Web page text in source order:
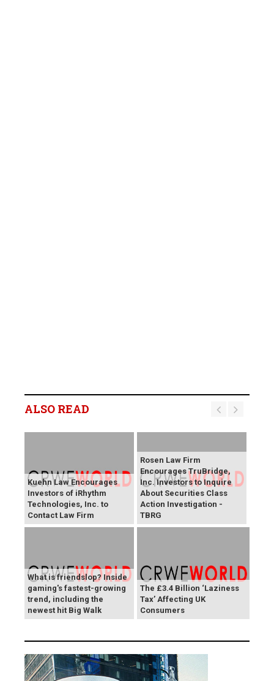
ALSO READ
Kuehn Law Encourages
Investors of iRhythm
Technologies, Inc. to
Contact Law Firm
Rosen Law Firm
Encourages TruBridge,
Inc. Investors to Inquire
About Securities Class
Action Investigation -
TBRG
What is friendslop? Inside
gaming's fastest-growing
trend, including the
newest hit Big Walk
The £3.4 Billion ‘Laziness
Tax’ Affecting UK
Consumers